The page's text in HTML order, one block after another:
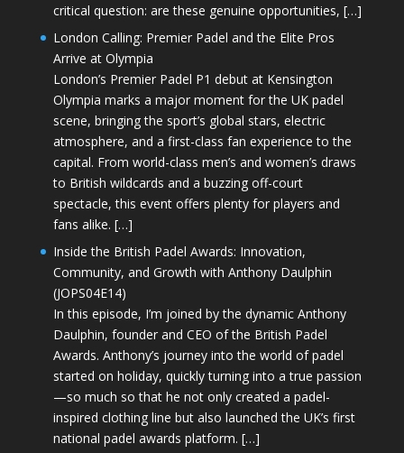
critical question: are these genuine opportunities, […]
London Calling: Premier Padel and the Elite Pros
Arrive at Olympia
London’s Premier Padel P1 debut at Kensington
Olympia marks a major moment for the UK padel
scene, bringing the sport’s global stars, electric
atmosphere, and a first-class fan experience to the
capital. From world-class men’s and women’s draws
to British wildcards and a buzzing off-court
spectacle, this event offers plenty for players and
fans alike. […]
Inside the British Padel Awards: Innovation,
Community, and Growth with Anthony Daulphin
(JOPS04E14)
In this episode, I’m joined by the dynamic Anthony
Daulphin, founder and CEO of the British Padel
Awards. Anthony’s journey into the world of padel
started on holiday, quickly turning into a true passion
—so much so that he not only created a padel-
inspired clothing line but also launched the UK’s first
national padel awards platform. […]